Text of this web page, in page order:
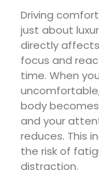
Driving
just about
directly
focus and
time. When
body
and your
reduces. This
the risk of
distraction.